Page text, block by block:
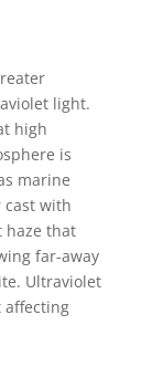
light.
high
is
marine
cast with
haze that
far-away
Ultraviolet
affecting